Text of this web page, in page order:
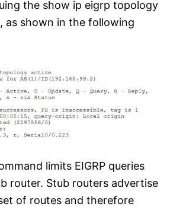
the show ip eigrp topology
as shown in the following
limits EIGRP queries
router. Stub routers advertise
of routes and therefore